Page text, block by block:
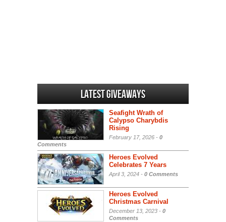
Latest Giveaways
Seafight Wrath of
Calypso Charybdis
Rising
February 17, 2026 - 0
Comments
Heroes Evolved
Celebrates 7 Years
April 3, 2024 - 0 Comments
Heroes Evolved
Christmas Carnival
December 13, 2023 - 0
Comments